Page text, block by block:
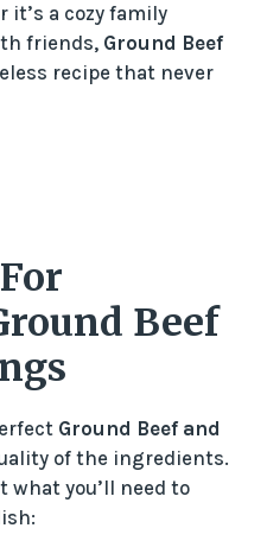
it’s a cozy family
friends, Ground Beef
recipe that never
Beef
Ground Beef and
of the ingredients.
what you’ll need to